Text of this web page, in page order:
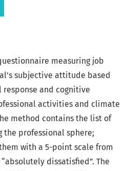
measuring job
subjective attitude based
and cognitive
activities and climate
method contains the list of
the professional sphere;
with a 5-point scale from
dissatisfied”. The